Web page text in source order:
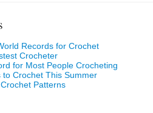
Records for Crochet
Crocheter
for Most People Crocheting
to Crochet This Summer
Patterns